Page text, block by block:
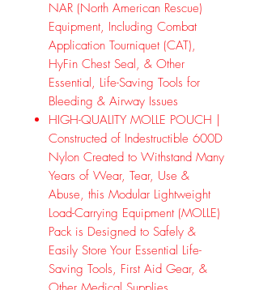
NAR (North American Rescue)
Equipment, Including Combat
Application Tourniquet (CAT),
HyFin Chest Seal, & Other
Essential, Life-Saving Tools for
Bleeding & Airway Issues
HIGH-QUALITY MOLLE POUCH |
Constructed of Indestructible 600D
Nylon Created to Withstand Many
Years of Wear, Tear, Use &
Abuse, this Modular Lightweight
Load-Carrying Equipment (MOLLE)
Pack is Designed to Safely &
Easily Store Your Essential Life-
Saving Tools, First Aid Gear, &